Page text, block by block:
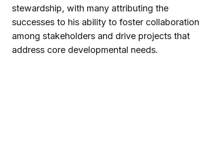
stewardship, with many attributing the
successes to his ability to foster collaboration
among stakeholders and drive projects that
address core developmental needs.